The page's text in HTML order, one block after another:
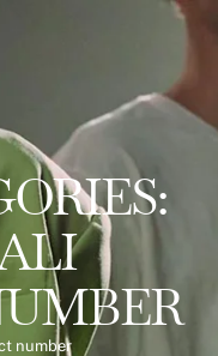
number